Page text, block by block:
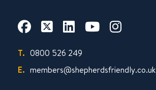
T. 0800 526 249
E. members@shepherdsfriendly.co.uk